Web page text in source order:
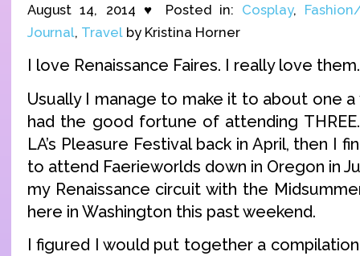
August 14, 2014 ♥ Posted in: Cosplay,
Journal, Travel by Kristina Horner
I love Renaissance Faires. I really love them.
Usually I manage to make it to about one a
had the good fortune of attending
LA’s Pleasure Festival back in April, then I
to attend Faerieworlds down in Oregon in
my Renaissance circuit with the
here in Washington this past weekend.
I figured I would put together a